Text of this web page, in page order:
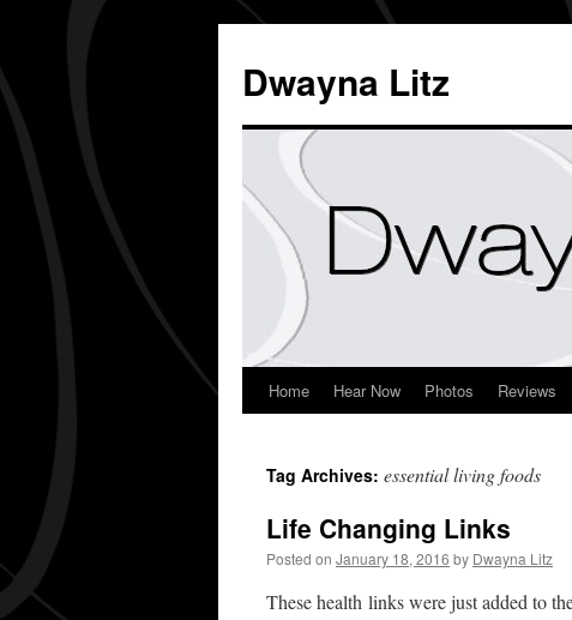
Dwayna Litz
Home Hear Now Photos Reviews
Tag Archives: essential living foods
Life Changing Links
Posted on January 18, 2016 by Dwayna Litz
These health links were just added to